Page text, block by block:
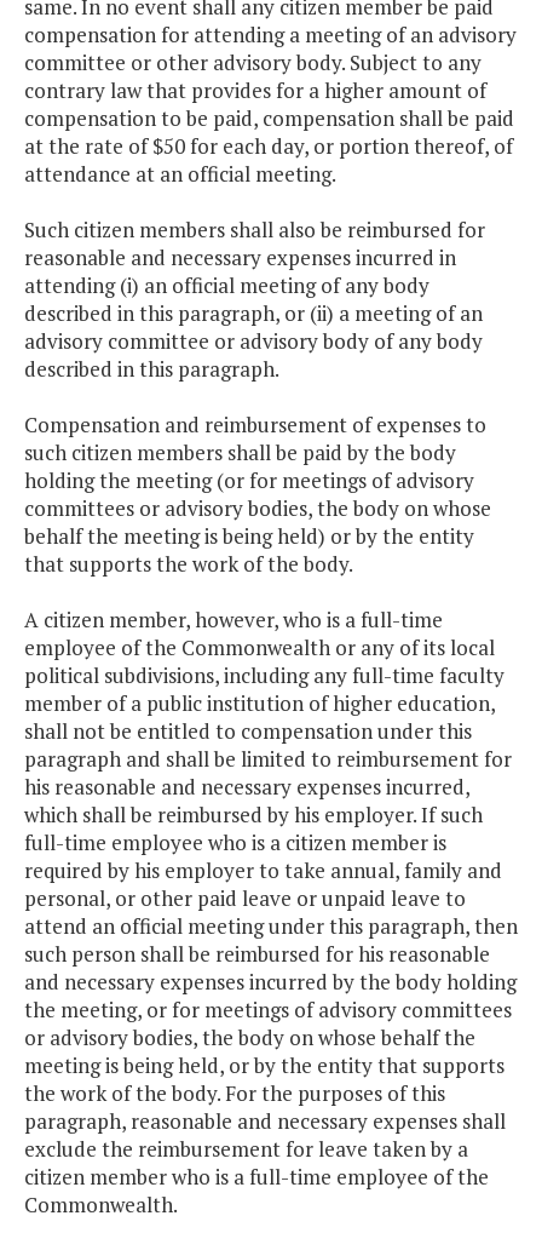
same. In no event shall any citizen member be paid
compensation for attending a meeting of an advisory
committee or other advisory body. Subject to any
contrary law that provides for a higher amount of
compensation to be paid, compensation shall be paid
at the rate of $50 for each day, or portion thereof, of
attendance at an official meeting.
Such citizen members shall also be reimbursed for
reasonable and necessary expenses incurred in
attending (i) an official meeting of any body
described in this paragraph, or (ii) a meeting of an
advisory committee or advisory body of any body
described in this paragraph.
Compensation and reimbursement of expenses to
such citizen members shall be paid by the body
holding the meeting (or for meetings of advisory
committees or advisory bodies, the body on whose
behalf the meeting is being held) or by the entity
that supports the work of the body.
A citizen member, however, who is a full-time
employee of the Commonwealth or any of its local
political subdivisions, including any full-time faculty
member of a public institution of higher education,
shall not be entitled to compensation under this
paragraph and shall be limited to reimbursement for
his reasonable and necessary expenses incurred,
which shall be reimbursed by his employer. If such
full-time employee who is a citizen member is
required by his employer to take annual, family and
personal, or other paid leave or unpaid leave to
attend an official meeting under this paragraph, then
such person shall be reimbursed for his reasonable
and necessary expenses incurred by the body holding
the meeting, or for meetings of advisory committees
or advisory bodies, the body on whose behalf the
meeting is being held, or by the entity that supports
the work of the body. For the purposes of this
paragraph, reasonable and necessary expenses shall
exclude the reimbursement for leave taken by a
citizen member who is a full-time employee of the
Commonwealth.